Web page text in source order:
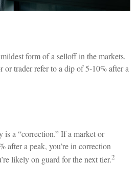
form of a selloff in the markets.
or trader refer to a dip of 5-10% after a
is a “correction.” If a market or
after a peak, you’re in correction
likely on guard for the next tier.2